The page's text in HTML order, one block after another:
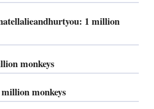
1 million
monkeys
monkeys